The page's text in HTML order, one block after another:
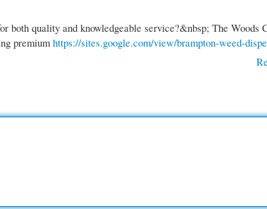
quality and knowledgeable service?&nbsp; The Woods
premium https://sites.google.com/view/brampton-weed-